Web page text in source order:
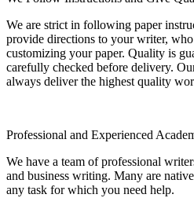
We are strict in following paper
provide directions to your writer,
customizing your paper. Quality is
carefully checked before delivery.
always deliver the highest quality
Professional and Experienced
We have a team of professional
and business writing. Many are
any task for which you need help.